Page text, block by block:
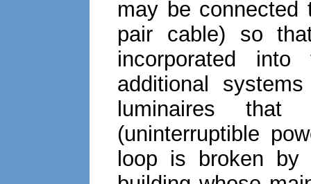
may be
pair cable) so
incorporated
additional
luminaires
(uninterruptible
loop is broken